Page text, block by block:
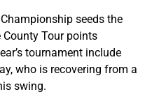
seeds the
Tour points
tournament include
who is recovering from a
swing.